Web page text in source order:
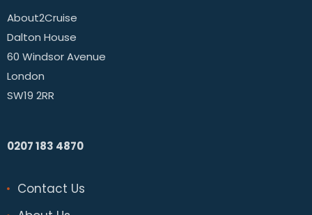
About2Cruise
Dalton House
60 Windsor Avenue
London
SW19 2RR
0207 183 4870
Contact Us